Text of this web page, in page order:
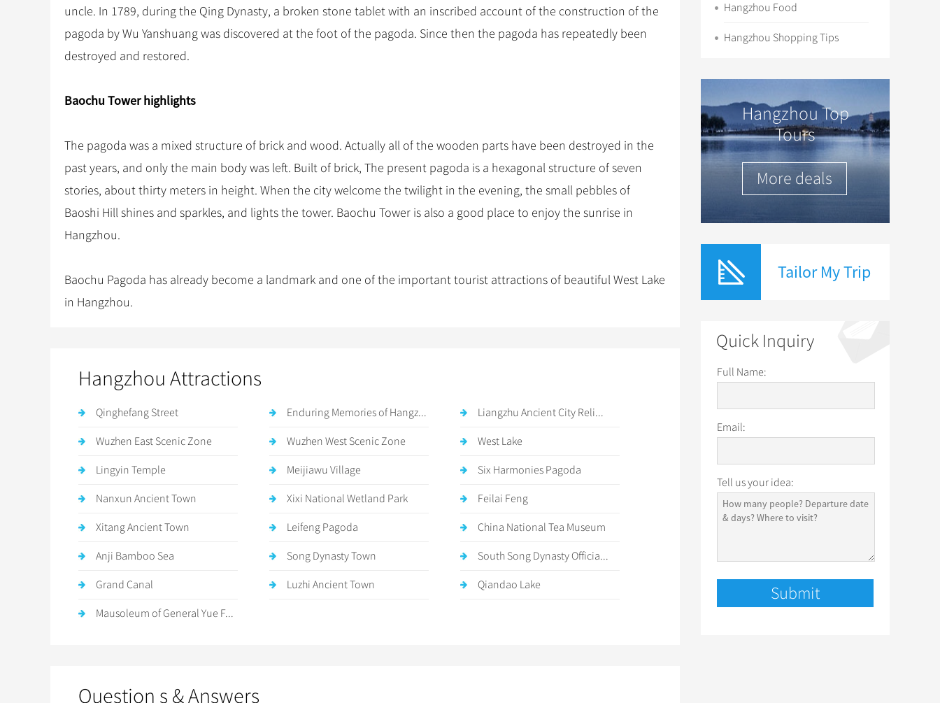
uncle. In 1789, during the Qing Dynasty, a broken stone tablet with an inscribed account of the construction of the
pagoda by Wu Yanshuang was discovered at the foot of the pagoda. Since then the pagoda has repeatedly been
destroyed and restored.
Baochu Tower highlights
The pagoda was a mixed structure of brick and wood. Actually all of the wooden parts have been destroyed in the
past years, and only the main body was left. Built of brick, The present pagoda is a hexagonal structure of seven
stories, about thirty meters in height. When the city welcome the twilight in the evening, the small pebbles of
Baoshi Hill shines and sparkles, and lights the tower. Baochu Tower is also a good place to enjoy the sunrise in
Hangzhou.
Baochu Pagoda has already become a landmark and one of the important tourist attractions of beautiful West Lake
in Hangzhou.
Hangzhou Attractions
Qinghefang Street Enduring Memories of Hangz... Liangzhu Ancient City Reli...
Wuzhen East Scenic Zone Wuzhen West Scenic Zone West Lake
Lingyin Temple Meijiawu Village Six Harmonies Pagoda
Nanxun Ancient Town Xixi National Wetland Park Feilai Feng
Xitang Ancient Town Leifeng Pagoda China National Tea Museum
Anji Bamboo Sea Song Dynasty Town South Song Dynasty Officia...
Grand Canal Luzhi Ancient Town Qiandao Lake
Mausoleum of General Yue F...
Question s & Answers
Hangzhou Food
Hangzhou Shopping Tips
Hangzhou Top
Tours
More deals
Tailor My Trip
Quick Inquiry
Full Name:
Email:
Tell us your idea: